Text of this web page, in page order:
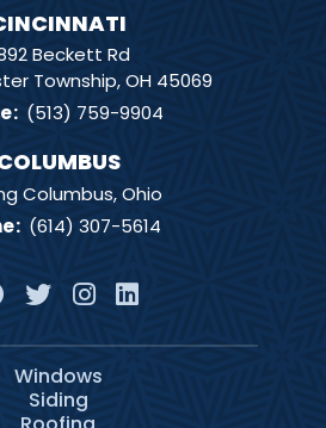
Beckett Rd
Township, OH 45069
: (513) 759-9904
Columbus, Ohio
: (614) 307-5614
Windows
Siding